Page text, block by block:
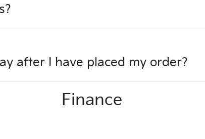
after I have placed my order?
Finance